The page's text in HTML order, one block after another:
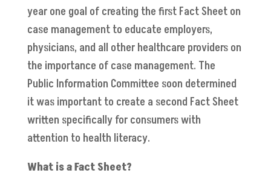
year one goal of creating the first Fact Sheet on
case management to educate employers,
physicians, and all other healthcare providers on
the importance of case management. The
Public Information Committee soon determined
it was important to create a second Fact Sheet
written specifically for consumers with
attention to health literacy.
What is a Fact Sheet?